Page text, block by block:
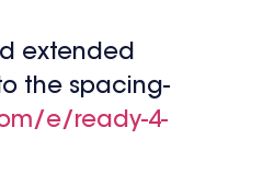
extended
the spacing-
e/ready-4-